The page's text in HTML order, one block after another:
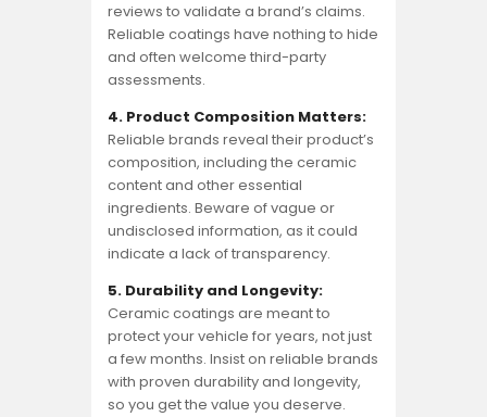
reviews to validate a brand’s claims.
Reliable coatings have nothing to hide
and often welcome third-party
assessments.
4. Product Composition Matters:
Reliable brands reveal their product’s
composition, including the ceramic
content and other essential
ingredients. Beware of vague or
undisclosed information, as it could
indicate a lack of transparency.
5. Durability and Longevity:
Ceramic coatings are meant to
protect your vehicle for years, not just
a few months. Insist on reliable brands
with proven durability and longevity,
so you get the value you deserve.